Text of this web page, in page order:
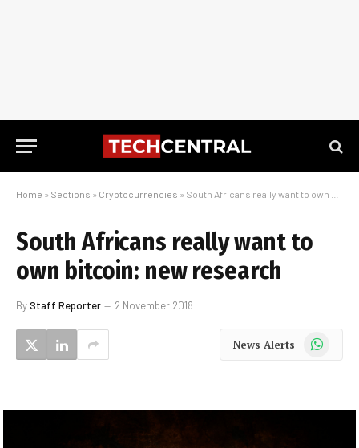
Home » Sections » Cryptocurrencies » South Africans really want to own bitcoin: new research
South Africans really want to
own bitcoin: new research
ByStaff Reporter 2 November 2018
News Alerts WhatsApp